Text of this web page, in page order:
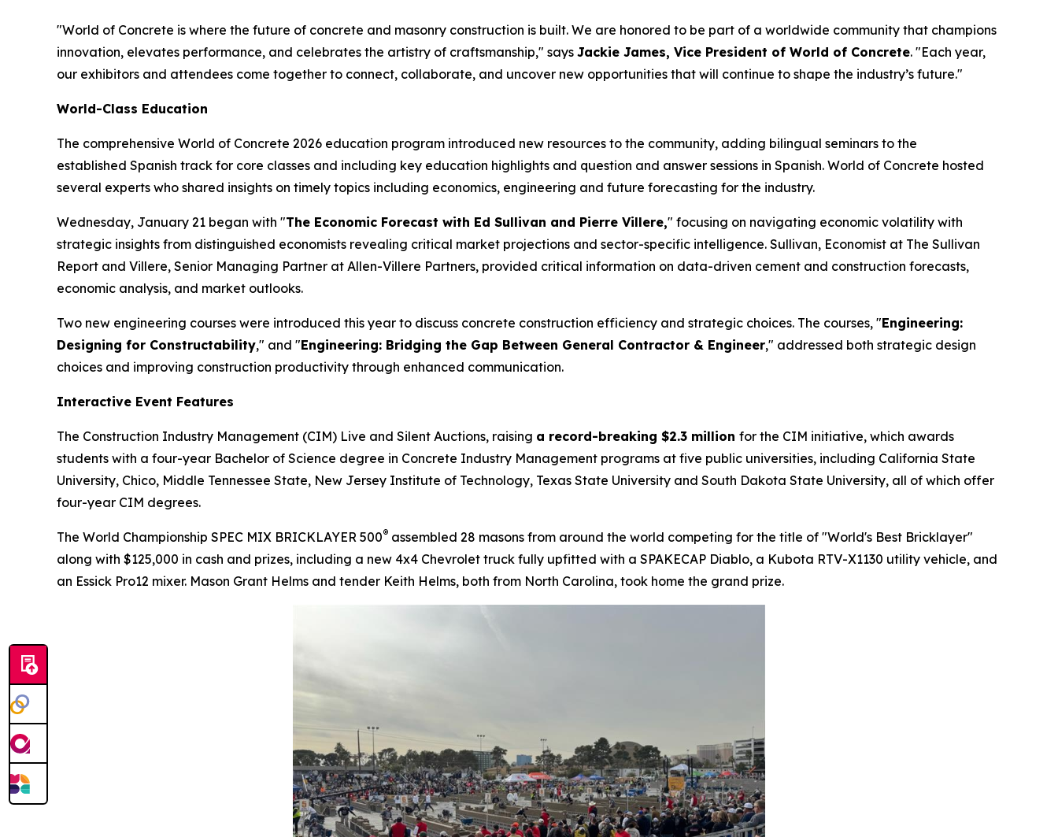
"World of Concrete is where the future of concrete and masonry construction is built. We are honored to be part of a worldwide community that champions
innovation, elevates performance, and celebrates the artistry of craftsmanship," says Jackie James, Vice President of World of Concrete. "Each year,
our exhibitors and attendees come together to connect, collaborate, and uncover new opportunities that will continue to shape the industry’s future."
World-Class Education
The comprehensive World of Concrete 2026 education program introduced new resources to the community, adding bilingual seminars to the
established Spanish track for core classes and including key education highlights and question and answer sessions in Spanish. World of Concrete hosted
several experts who shared insights on timely topics including economics, engineering and future forecasting for the industry.
Wednesday, January 21 began with "The Economic Forecast with Ed Sullivan and Pierre Villere," focusing on navigating economic volatility with
strategic insights from distinguished economists revealing critical market projections and sector-specific intelligence. Sullivan, Economist at The Sullivan
Report and Villere, Senior Managing Partner at Allen-Villere Partners, provided critical information on data-driven cement and construction forecasts,
economic analysis, and market outlooks.
Two new engineering courses were introduced this year to discuss concrete construction efficiency and strategic choices. The courses, "Engineering:
Designing for Constructability," and "Engineering: Bridging the Gap Between General Contractor & Engineer," addressed both strategic design
choices and improving construction productivity through enhanced communication.
Interactive Event Features
The Construction Industry Management (CIM) Live and Silent Auctions, raising a record-breaking $2.3 million for the CIM initiative, which awards
students with a four-year Bachelor of Science degree in Concrete Industry Management programs at five public universities, including California State
University, Chico, Middle Tennessee State, New Jersey Institute of Technology, Texas State University and South Dakota State University, all of which offer
four-year CIM degrees.
The World Championship SPEC MIX BRICKLAYER 500® assembled 28 masons from around the world competing for the title of "World's Best Bricklayer"
along with $125,000 in cash and prizes, including a new 4x4 Chevrolet truck fully upfitted with a SPAKECAP Diablo, a Kubota RTV-X1130 utility vehicle, and
an Essick Pro12 mixer. Mason Grant Helms and tender Keith Helms, both from North Carolina, took home the grand prize.